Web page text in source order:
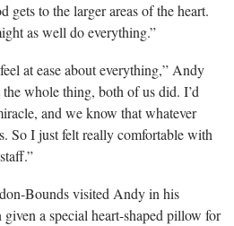
gets to the larger areas of the heart.
as well do everything.”
at ease about everything,” Andy
whole thing, both of us did. I’d
and we know that whatever
So I just felt really comfortable with
Bounds visited Andy in his
a special heart-shaped pillow for